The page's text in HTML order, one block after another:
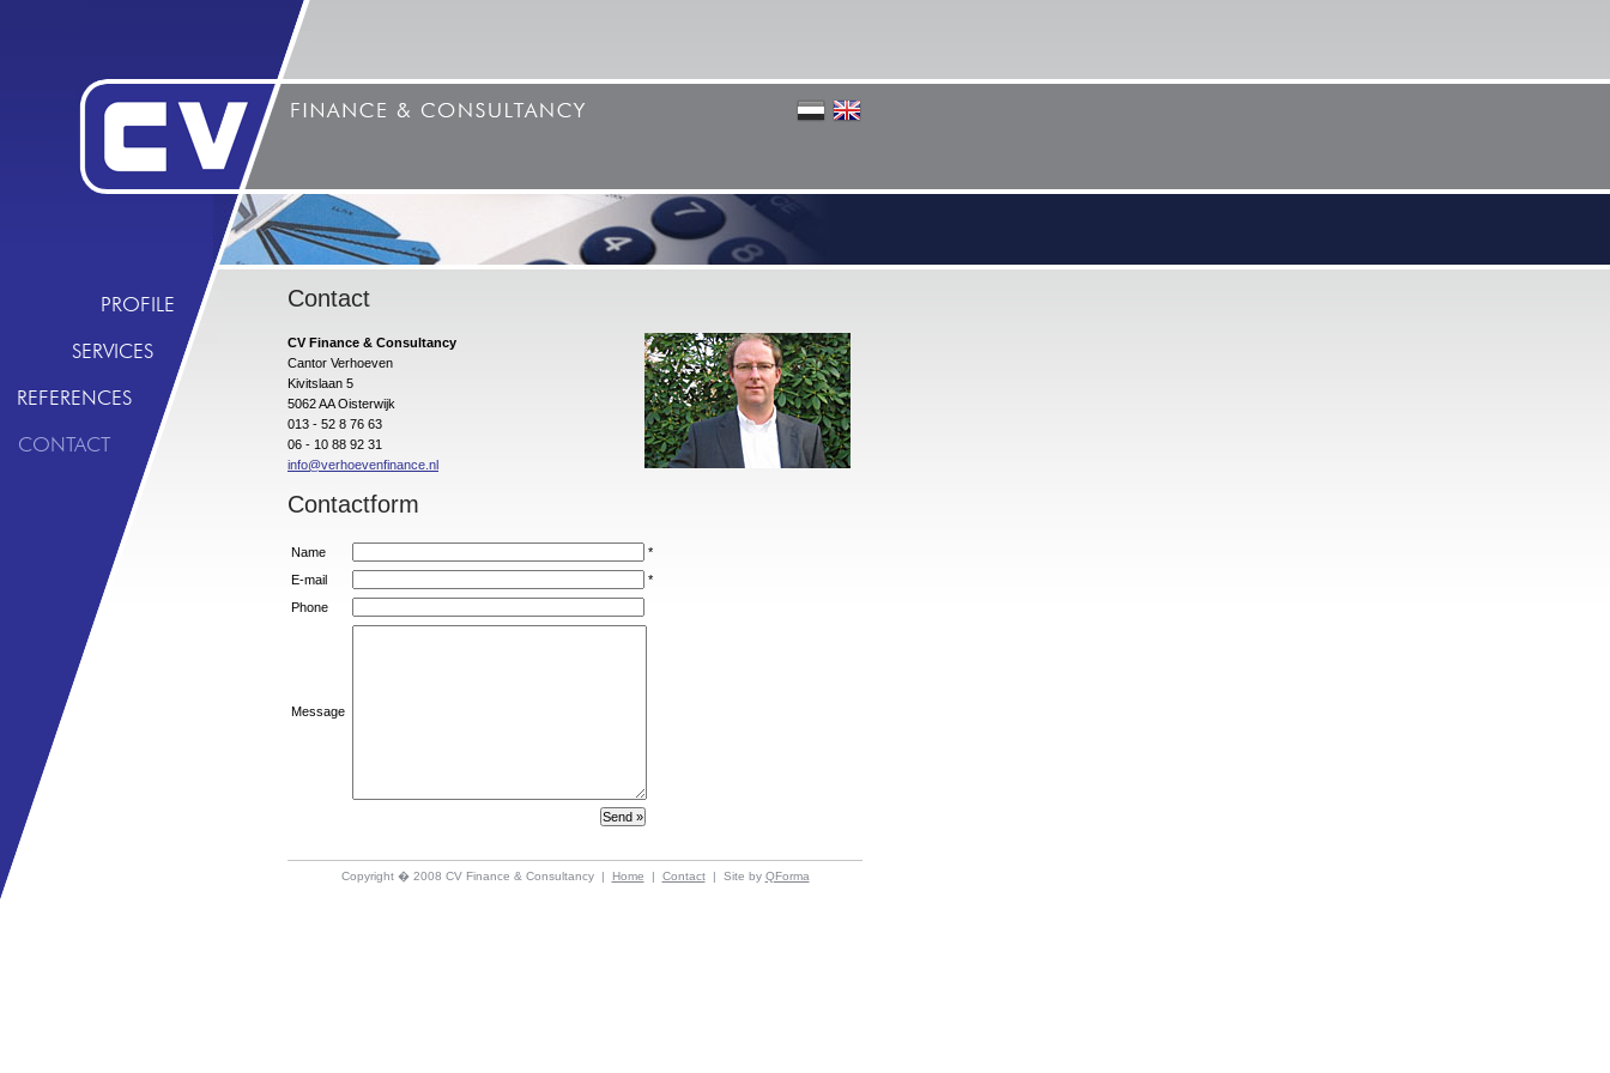
PROFILE
SERVICES
REFERENCES
CONTACT
Contact
CV Finance & Consultancy
Cantor Verhoeven
Kivitslaan 5
5062 AA Oisterwijk
013 - 52 8 76 63
06 - 10 88 92 31
info@verhoevenfinance.nl
Contactform
Name
*
E-mail
*
Phone
Message
Copyright � 2008 CV Finance & Consultancy | Home | Contact| Site by QForma